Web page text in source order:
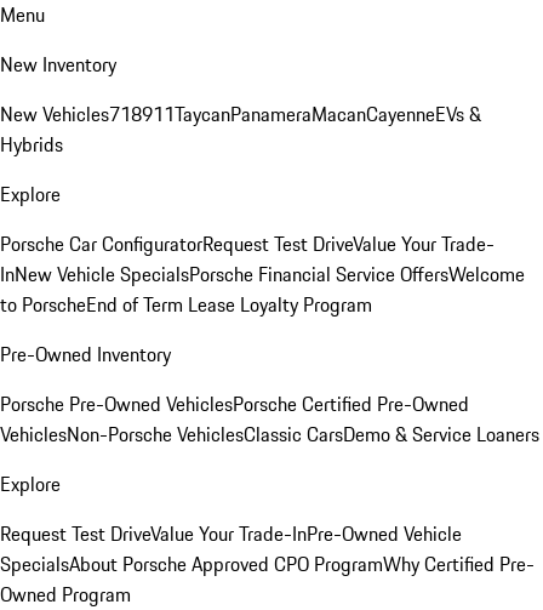
Menu
New Inventory
New Vehicles718911TaycanPanameraMacanCayenneEVs &
Hybrids
Explore
Porsche Car ConfiguratorRequest Test DriveValue Your Trade-
InNew Vehicle SpecialsPorsche Financial Service OffersWelcome
to PorscheEnd of Term Lease Loyalty Program
Pre-Owned Inventory
Porsche Pre-Owned VehiclesPorsche Certified Pre-Owned
VehiclesNon-Porsche VehiclesClassic CarsDemo & Service Loaners
Explore
Request Test DriveValue Your Trade-InPre-Owned Vehicle
SpecialsAbout Porsche Approved CPO ProgramWhy Certified Pre-
Owned Program